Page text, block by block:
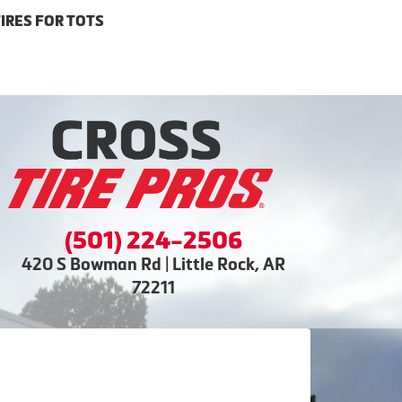
FOR TOTS
(501) 224-2506
420 S Bowman Rd | Little Rock, AR
72211